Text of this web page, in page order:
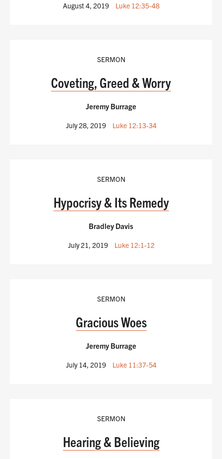
August 4, 2019 Luke 12:35-48
SERMON
Coveting, Greed & Worry
Jeremy Burrage
July 28, 2019 Luke 12:13-34
SERMON
Hypocrisy & Its Remedy
Bradley Davis
July 21, 2019 Luke 12:1-12
SERMON
Gracious Woes
Jeremy Burrage
July 14, 2019 Luke 11:37-54
SERMON
Hearing & Believing